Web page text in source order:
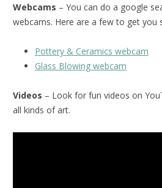
Webcams – You can do a google
webcams. Here are a few to get you
Pottery & Ceramics webcam
Glass Blowing webcam
Videos – Look for fun videos on
all kinds of art.